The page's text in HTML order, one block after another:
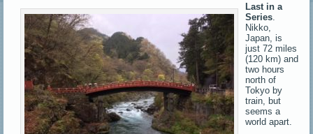
Last in a
Series
Nikko,
Japan, is
just 72 miles
(120 km) and
two hours
north of
Tokyo by
train, but
seems a
world apart.